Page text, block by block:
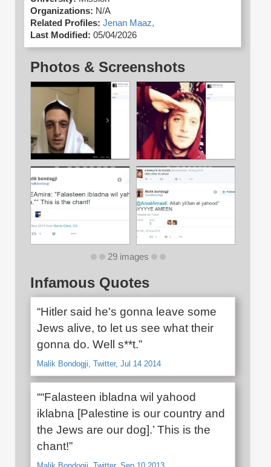
Organizations: N/A
Related Profiles: Jenan Maaz,
Last Modified: 05/04/2026
Photos & Screenshots
29 images
Infamous Quotes
“Hitler said he's gonna leave some
Jews alive, to let us see what their
gonna do. Well s**t.”
Malik Bondogji, Twitter, Jul 14 2014
““Falasteen ibladna wil yahood
iklabna [Palestine is our country and
the Jews are our dog].’ This is the
chant!”